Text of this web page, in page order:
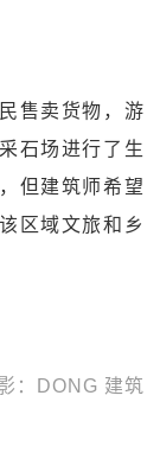
售卖货物，游
石场进行了生
但建筑师希望
区域文旅和乡
：DONG 建筑